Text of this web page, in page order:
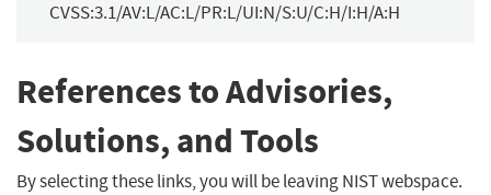
CVSS:3.1/AV:L/AC:L/PR:L/UI:N/S:U/C:H/I:H/A:H
References to Advisories,
Solutions, and Tools
By selecting these links, you will be leaving NIST webspace.